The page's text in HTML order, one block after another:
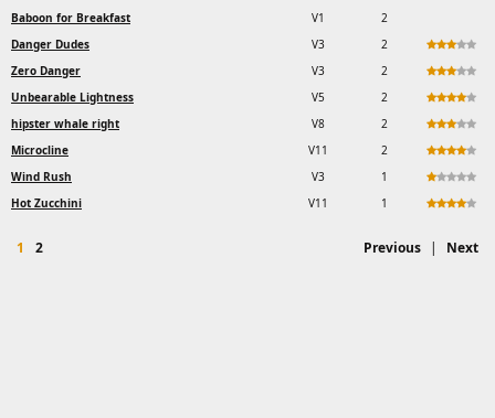
Baboon for Breakfast
V1
2
Danger Dudes
V3
2
Zero Danger
V3
2
Unbearable Lightness
V5
2
hipster whale right
V8
2
Microcline
V11
2
Wind Rush
V3
1
Hot Zucchini
V11 1
1 2 Previous | Next